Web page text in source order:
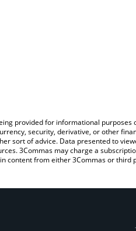
provided for informational
security, derivative, or other
sort of advice. Data presented to
3Commas may charge a
content from either 3Commas or third